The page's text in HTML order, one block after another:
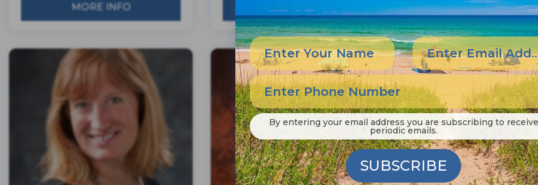
MORE INFO MORE INFO MORE INFO
By entering your email address you are subscribing to receive
periodic emails.
SUBSCRIBE